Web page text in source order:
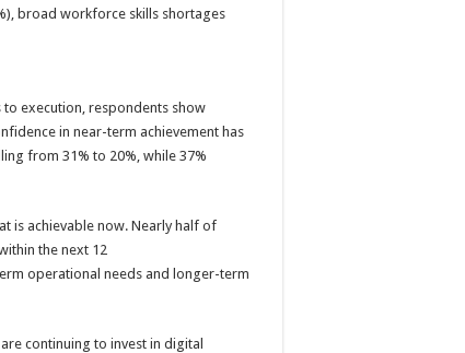
broad workforce skills shortages
execution, respondents show
in near-term achievement has
from 31% to 20%, while 37%
is achievable now. Nearly half of
the next 12
operational needs and longer-term
continuing to invest in digital